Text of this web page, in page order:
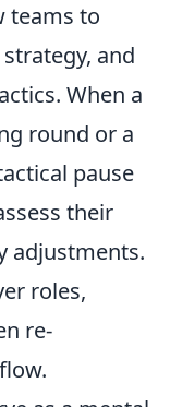
teams to
and
When a
round or a
pause
their
adjustments.
roles,
re-